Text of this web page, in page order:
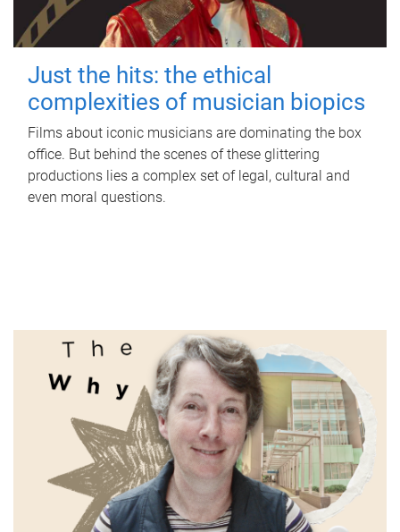
Just the hits: the ethical
complexities of musician biopics
Films about iconic musicians are dominating the box
office. But behind the scenes of these glittering
productions lies a complex set of legal, cultural and
even moral questions.